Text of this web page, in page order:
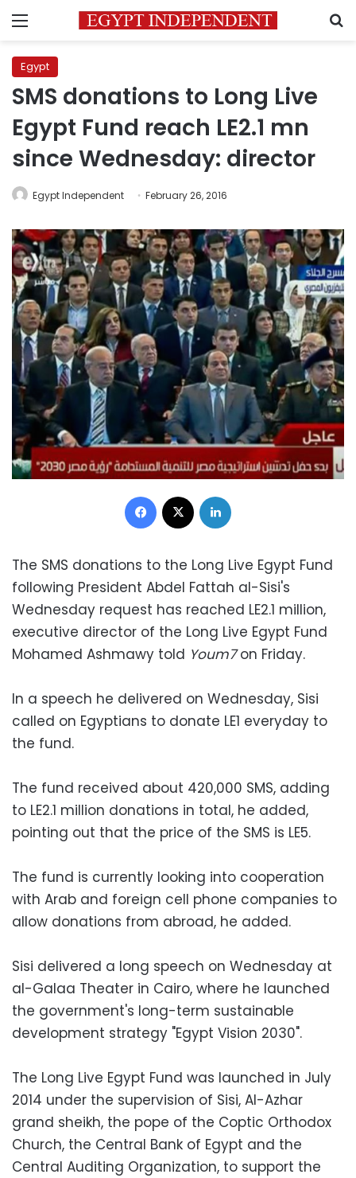
Menu
Egypt
SMS donations to Long Live
Egypt Fund reach LE2.1 mn
since Wednesday: director
Egypt Independent February 26, 2016
Facebook
The SMS donations to the Long Live Egypt Fund
following President Abdel Fattah al-Sisi's
Wednesday request has reached LE2.1 million,
executive director of the Long Live Egypt Fund
Mohamed Ashmawy told Youm7on Friday.
In a speech he delivered on Wednesday, Sisi
called on Egyptians to donate LE1 everyday to
the fund.
The fund received about 420,000 SMS, adding
to LE2.1 million donations in total, he added,
pointing out that the price of the SMS is LE5.
The fund is currently looking into cooperation
with Arab and foreign cell phone companies to
allow donations from abroad, he added.
Sisi delivered a long speech on Wednesday at
al-Galaa Theater in Cairo, where he launched
the government's long-term sustainable
development strategy "Egypt Vision 2030".
The Long Live Egypt Fund was launched in July
2014 under the supervision of Sisi, Al-Azhar
grand sheikh, the pope of the Coptic Orthodox
Church, the Central Bank of Egypt and the
Central Auditing Organization, to support the